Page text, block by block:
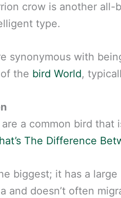
crow is another
type.
synonymous with
the bird World,
are a common bird
The Difference
biggest; it has a
and doesn’t often